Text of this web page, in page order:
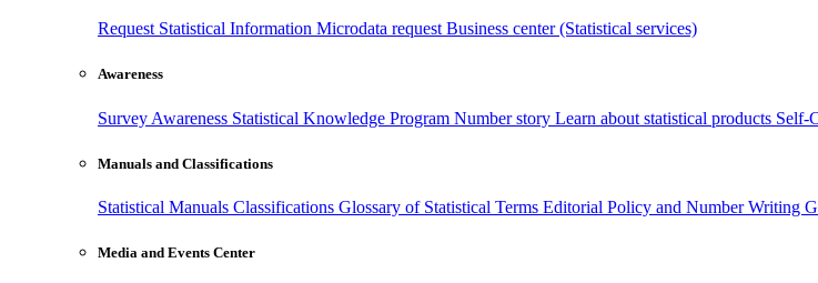
Request Statistical Information Microdata request Business center (Statistical services)
Awareness
Survey Awareness Statistical Knowledge Program Number story Learn about statistical products Self-
Manuals and Classifications
Statistical Manuals Classifications Glossary of Statistical Terms Editorial Policy and Number Writing
Media and Events Center